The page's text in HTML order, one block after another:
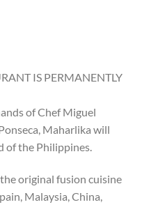
IS PERMANENTLY
of Chef Miguel
Maharlika will
of the Philippines.
original fusion cuisine
Malaysia, China,